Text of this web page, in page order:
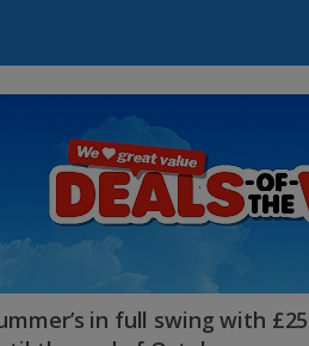
myJet2Perks
Holiday
Group quotes
Account
in full swing with